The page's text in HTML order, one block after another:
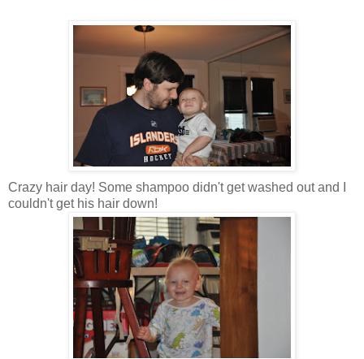
Crazy hair day! Some shampoo didn't get washed out and I
couldn't get his hair down!